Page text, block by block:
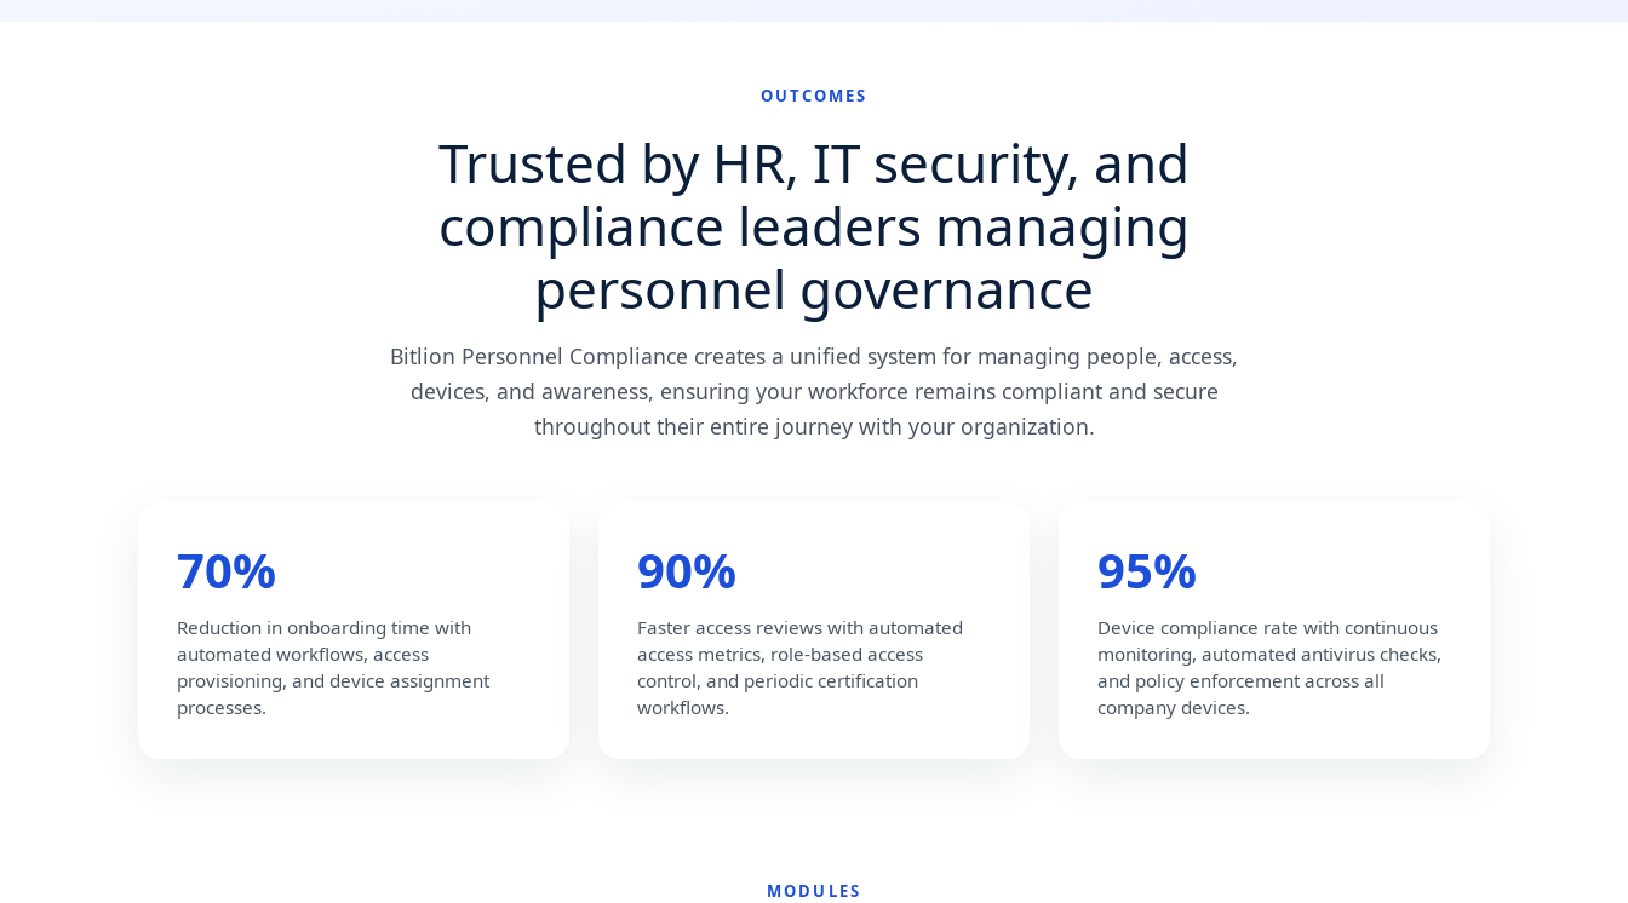
OUTCOMES
Trusted by HR, IT security, and
compliance leaders managing
personnel governance
Bitlion Personnel Compliance creates a unified system for managing people, access,
devices, and awareness, ensuring your workforce remains compliant and secure
throughout their entire journey with your organization.
70%
Reduction in onboarding time with
automated workflows, access
provisioning, and device assignment
processes.
90%
Faster access reviews with automated
access metrics, role-based access
control, and periodic certification
workflows.
95%
Device compliance rate with continuous
monitoring, automated antivirus checks,
and policy enforcement across all
company devices.
MODULES